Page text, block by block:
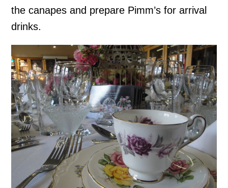
the canapes and prepare Pimm’s for arrival
drinks.